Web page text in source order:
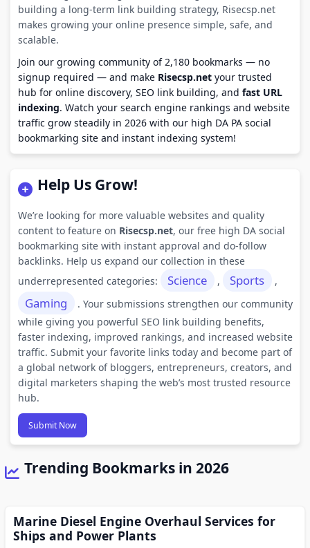
building a long-term link building strategy, Risecsp.net
makes growing your online presence simple, safe, and
scalable.
Join our growing community of 2,180 bookmarks — no
signup required — and make Risecsp.netyour trusted
hub for online discovery, SEO link building, and fast URL
indexing. Watch your search engine rankings and website
traffic grow steadily in 2026 with our high DA PA social
bookmarking site and instant indexing system!
Help Us Grow!
We’re looking for more valuable websites and quality
content to feature on Risecsp.net, our free high DA social
bookmarking site with instant approval and do-follow
backlinks. Help us expand our collection in these
underrepresented categories:
Science , Sports ,
Gaming
. Your submissions strengthen our community
while giving you powerful SEO link building benefits,
faster indexing, improved rankings, and increased website
traffic. Submit your favorite links today and become part of
a global network of bloggers, entrepreneurs, creators, and
digital marketers shaping the web’s most trusted resource
hub.
Submit Now
Trending Bookmarks in 2026
Marine Diesel Engine Overhaul Services for
Ships and Power Plants